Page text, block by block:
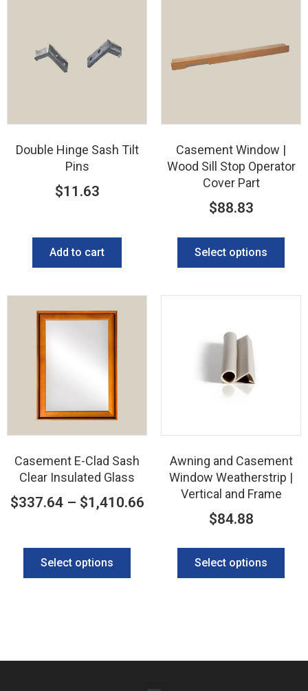
Double Hinge Sash Tilt
Pins
$11.63
Add to cart
Casement Window |
Wood Sill Stop Operator
Cover Part
$88.83
Select options
Casement E-Clad Sash
Clear Insulated Glass
$337.64 – $1,410.66
Select options
Awning and Casement
Window Weatherstrip |
Vertical and Frame
$84.88
Select options